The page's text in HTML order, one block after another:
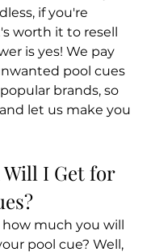
if you're
worth it to resell
is yes! We pay
pool cues
brands, so
let us make you
I Get for
much you will
pool cue? Well,